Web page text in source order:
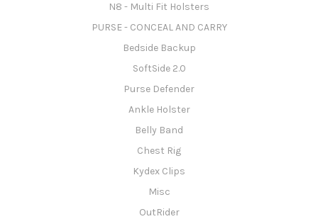
N8 - Multi Fit Holsters
PURSE - CONCEAL AND CARRY
Bedside Backup
SoftSide 2.0
Purse Defender
Ankle Holster
Belly Band
Chest Rig
Kydex Clips
Misc
OutRider